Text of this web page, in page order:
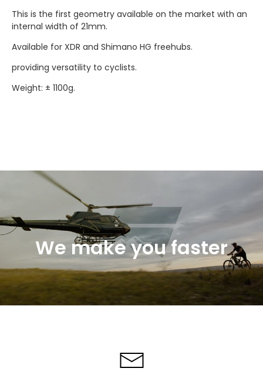
This is the first geometry available on the market with an
internal width of 21mm.
Available for XDR and Shimano HG freehubs.
providing versatility to cyclists.
Weight: ± 1100g.
We make you faster